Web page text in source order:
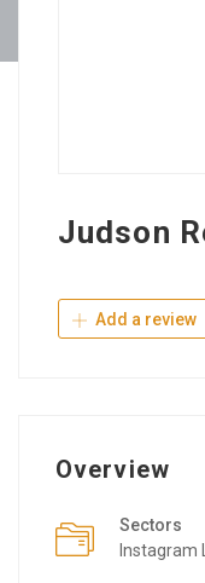
Judson
Add a review
Overview
Sectors
Instagram